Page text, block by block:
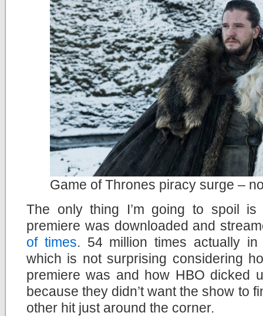
Game of Thrones piracy surge –
The only thing I’m going to spoil
premiere was downloaded and
of times. 54 million times actually
which is not surprising considering
premiere was and how HBO dicked
because they didn’t want the show to
other hit just around the corner.